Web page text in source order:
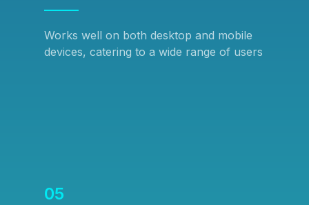
Works well on both desktop and mobile
devices, catering to a wide range of users
05